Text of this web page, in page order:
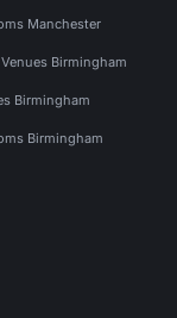
Manchester
Birmingham
Birmingham
Birmingham